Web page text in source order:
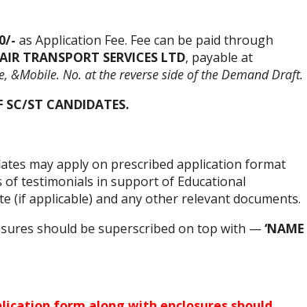
as Application Fee. Fee can be paid through
TRANSPORT SERVICES LTD, payable at
&Mobile. No. at the reverse side of the Demand Draft.
SC/ST CANDIDATES.
may apply on prescribed application format
testimonials in support of Educational
(if applicable) and any other relevant documents.
should be superscribed on top with —‘NAME